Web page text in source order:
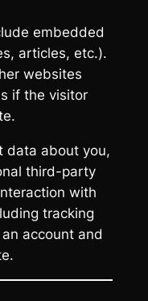
embedded
articles, etc.).
websites
if the visitor
data about you,
third-party
with
tracking
account and